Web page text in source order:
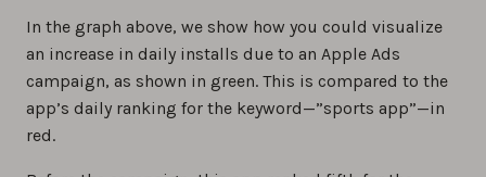
In the graph above, we show how you could visualize
an increase in daily installs due to an Apple Ads
campaign, as shown in green. This is compared to the
app’s daily ranking for the keyword—”sports app”—in
red.